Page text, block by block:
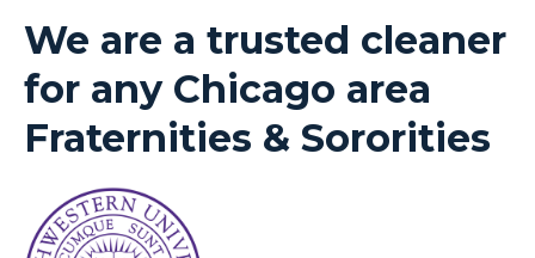
We are a trusted cleaner
for any Chicago area
Fraternities & Sororities